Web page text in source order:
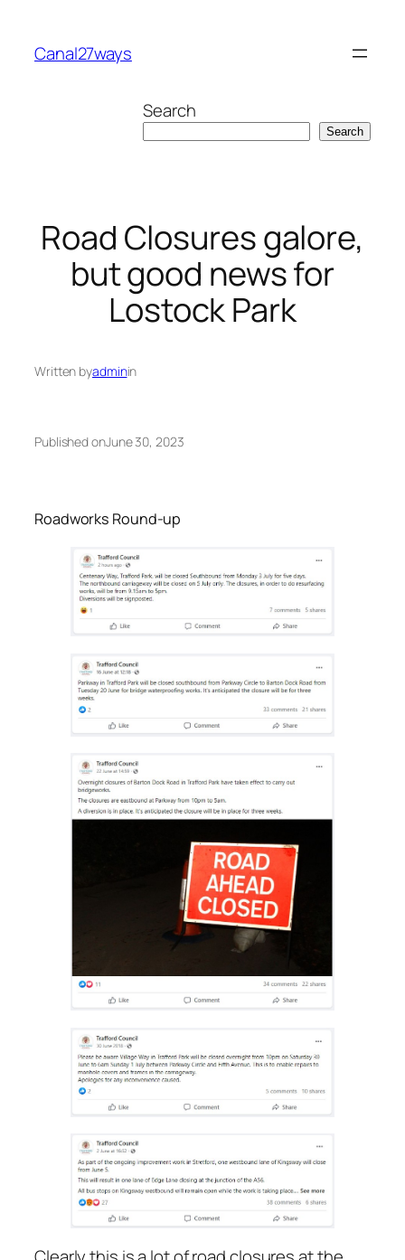
content
Canal27ways
Search
Search
Road Closures galore,
but good news for
Lostock Park
Written byadminin
Published onJune 30, 2023
Roadworks Round-up